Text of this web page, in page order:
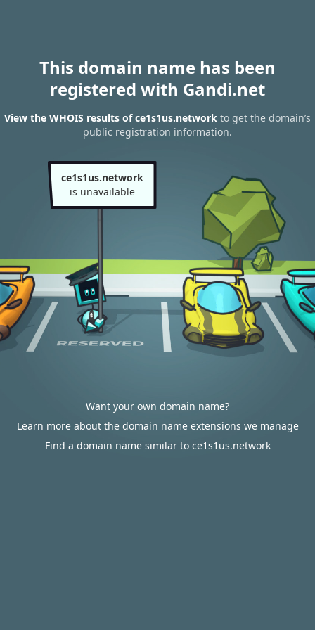
This domain name has been
registered with Gandi.net
View the WHOIS results of ce1s1us.network to get the domain’s
public registration information.
ce1s1us.network
is unavailable
Want your own domain name?
Learn more about the domain name extensions we manage
Find a domain name similar to ce1s1us.network